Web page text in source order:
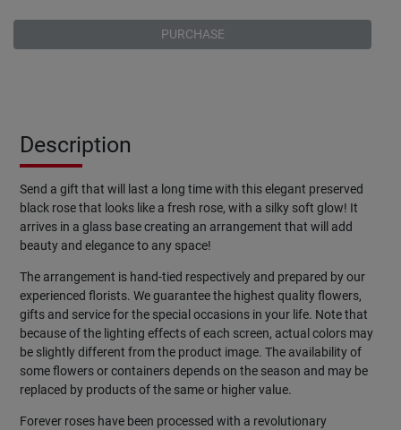
PURCHASE
Description
Send a gift that will last a long time with this elegant preserved
black rose that looks like a fresh rose, with a silky soft glow! It
arrives in a glass base creating an arrangement that will add
beauty and elegance to any space!
The arrangement is hand-tied respectively and prepared by our
experienced florists. We guarantee the highest quality flowers,
gifts and service for the special occasions in your life. Note that
because of the lighting effects of each screen, actual colors may
be slightly different from the product image. The availability of
some flowers or containers depends on the season and may be
replaced by products of the same or higher value.
Forever roses have been processed with a revolutionary